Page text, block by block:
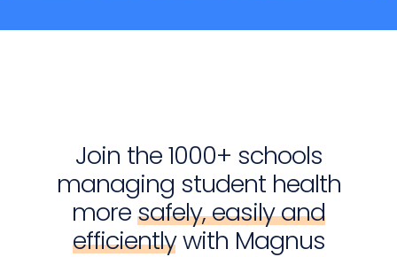
Join the 1000+ schools
managing student health
moresafely, easily and
efficientlywith Magnus